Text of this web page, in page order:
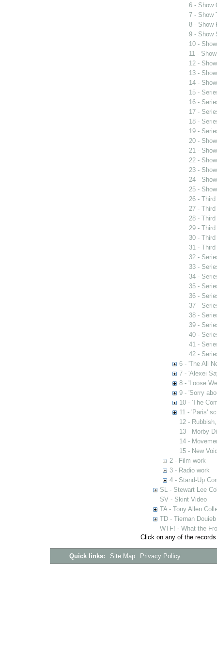
6 - Show
7 - Show
8 - Show
9 - Show
10 -
11 -
12 -
13 -
14 -
15 -
16 -
17 -
18 -
19 -
20 -
21 -
22 -
23 -
24 -
25 -
26 -
27 -
28 -
29 -
30 -
31 -
32 -
33 -
34 -
35 -
36 -
37 -
38 -
39 -
40 -
41 -
42 -
6 - 'The All
7 - 'Alexei
8 - 'Loose
9 - 'Sorry
10 - 'The
11 - 'Paris'
12 -
13 - Morby
14 -
15 - New
2 - Film work
3 - Radio work
4 - Stand-Up
SL - Stewart Lee
SV - Skint Video
TA - Tony Allen
TD - Tiernan
WTF! - What the
Click on any of the
Quick links: Site Map Privacy Policy